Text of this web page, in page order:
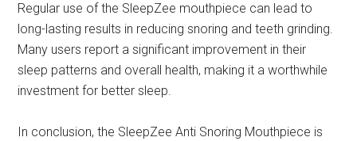
Regular use of the SleepZee mouthpiece can lead to
long-lasting results in reducing snoring and teeth grinding.
Many users report a significant improvement in their
sleep patterns and overall health, making it a worthwhile
investment for better sleep.
In conclusion, the SleepZee Anti Snoring Mouthpiece is